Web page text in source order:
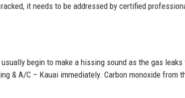
it needs to be addressed by certified
begin to make a hissing sound as the gas
& A/C – Kauai immediately. Carbon monoxide